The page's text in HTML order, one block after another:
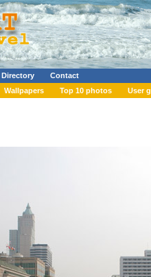
Directory
Contact
Wallpapers Top 10 photos User